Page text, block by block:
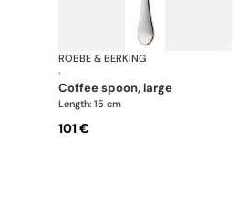
Eclipse cutlery, silver plated
ROBBE & BERKING
·
coffee spoon, large
Length: 15 cm
101 €